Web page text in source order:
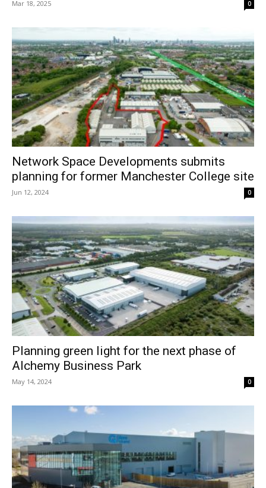
Mar 18, 2025 0
Network Space Developments submits
planning for former Manchester College site
Jun 12, 2024 0
Planning green light for the next phase of
Alchemy Business Park
May 14, 2024 0